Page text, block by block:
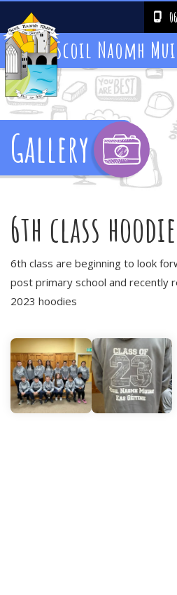
!
Scoil Naomh
Gallery
6th class
6th class are beginning to look
post primary school and recently
2023 hoodies